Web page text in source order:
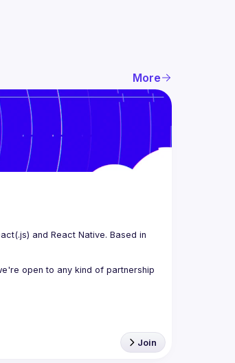
More
and React Native. Based in
open to any kind of partnership
Join